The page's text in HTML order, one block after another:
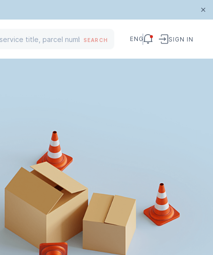
SEARCH ENG SIGN IN